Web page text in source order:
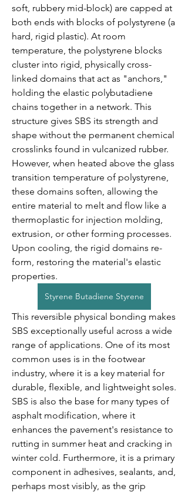
soft, rubbery mid-block) are capped at
both ends with blocks of polystyrene (a
hard, rigid plastic). At room
temperature, the polystyrene blocks
cluster into rigid, physically cross-
linked domains that act as "anchors,"
holding the elastic polybutadiene
chains together in a network. This
structure gives SBS its strength and
shape without the permanent chemical
crosslinks found in vulcanized rubber.
However, when heated above the glass
transition temperature of polystyrene,
these domains soften, allowing the
entire material to melt and flow like a
thermoplastic for injection molding,
extrusion, or other forming processes.
Upon cooling, the rigid domains re-
form, restoring the material's elastic
properties.
Styrene Butadiene Styrene
This reversible physical bonding makes
SBS exceptionally useful across a wide
range of applications. One of its most
common uses is in the footwear
industry, where it is a key material for
durable, flexible, and lightweight soles.
SBS is also the base for many types of
asphalt modification, where it
enhances the pavement's resistance to
rutting in summer heat and cracking in
winter cold. Furthermore, it is a primary
component in adhesives, sealants, and,
perhaps most visibly, as the grip